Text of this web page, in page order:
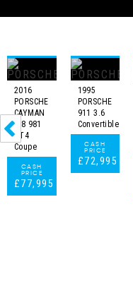
2016
PORSCHE
CAYMAN
3.8 981
GT4
Coupe
CASH
PRICE
£77,995
1995
PORSCHE
911 3.6
Convertible
CASH
PRICE
£72,995